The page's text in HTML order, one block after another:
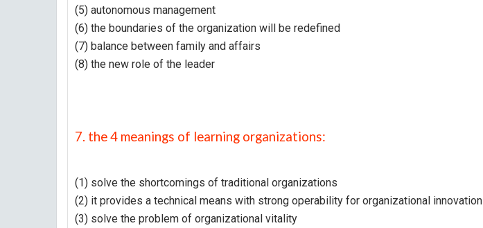
(5) autonomous management
(6) the boundaries of the organization will be redefined
(7) balance between family and affairs
(8) the new role of the leader
7. the 4 meanings of learning organizations:
(1) solve the shortcomings of traditional organizations
(2) it provides a technical means with strong operability for organizational innovation
(3) solve the problem of organizational vitality